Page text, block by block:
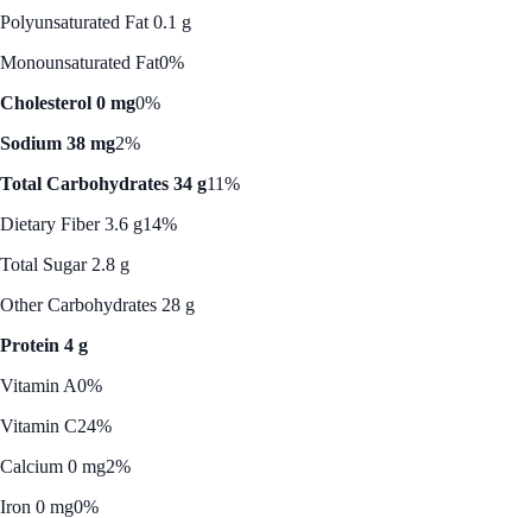
Polyunsaturated Fat 0.1 g
Monounsaturated Fat0%
Cholesterol 0 mg0%
Sodium 38 mg2%
Total Carbohydrates 34 g11%
Dietary Fiber 3.6 g14%
Total Sugar 2.8 g
Other Carbohydrates 28 g
Protein 4 g
Vitamin A0%
Vitamin C24%
Calcium 0 mg2%
Iron 0 mg0%